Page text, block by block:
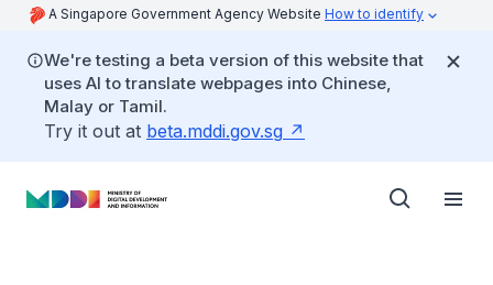
A Singapore Government Agency Website How to identify
We're testing a beta version of this website that
uses AI to translate webpages into Chinese,
Malay or Tamil.
Try it out at beta.mddi.gov.sg